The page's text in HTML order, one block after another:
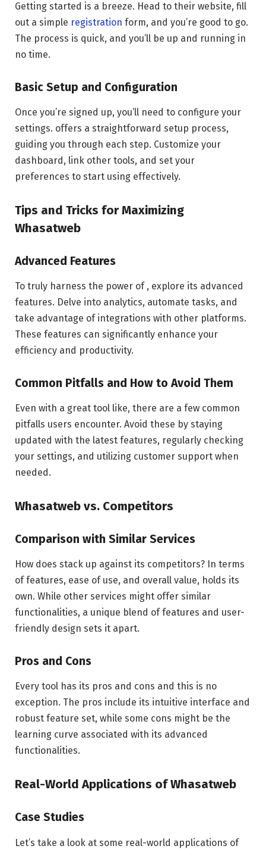
Getting started is a breeze. Head to their website, fill
out a simple registration form, and you’re good to go.
The process is quick, and you’ll be up and running in
no time.
Basic Setup and Configuration
Once you’re signed up, you’ll need to configure your
settings. offers a straightforward setup process,
guiding you through each step. Customize your
dashboard, link other tools, and set your
preferences to start using effectively.
Tips and Tricks for Maximizing
Whasatweb
Advanced Features
To truly harness the power of , explore its advanced
features. Delve into analytics, automate tasks, and
take advantage of integrations with other platforms.
These features can significantly enhance your
efficiency and productivity.
Common Pitfalls and How to Avoid Them
Even with a great tool like, there are a few common
pitfalls users encounter. Avoid these by staying
updated with the latest features, regularly checking
your settings, and utilizing customer support when
needed.
Whasatweb vs. Competitors
Comparison with Similar Services
How does stack up against its competitors? In terms
of features, ease of use, and overall value, holds its
own. While other services might offer similar
functionalities, a unique blend of features and user-
friendly design sets it apart.
Pros and Cons
Every tool has its pros and cons and this is no
exception. The pros include its intuitive interface and
robust feature set, while some cons might be the
learning curve associated with its advanced
functionalities.
Real-World Applications of Whasatweb
Case Studies
Let’s take a look at some real-world applications of